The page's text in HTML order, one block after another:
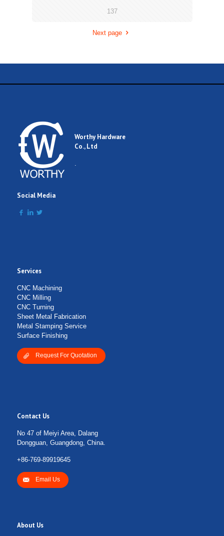
137
Next page
Worthy Hardware
Co., Ltd
.
Social Media
Services
CNC Machining
CNC Milling
CNC Turning
Sheet Metal Fabrication
Metal Stamping Service
Surface Finishing
Request For Quotation
Contact Us
No 47 of Meiyi Area, Dalang
Dongguan, Guangdong, China.
+86-769-89919645
Email Us
About Us